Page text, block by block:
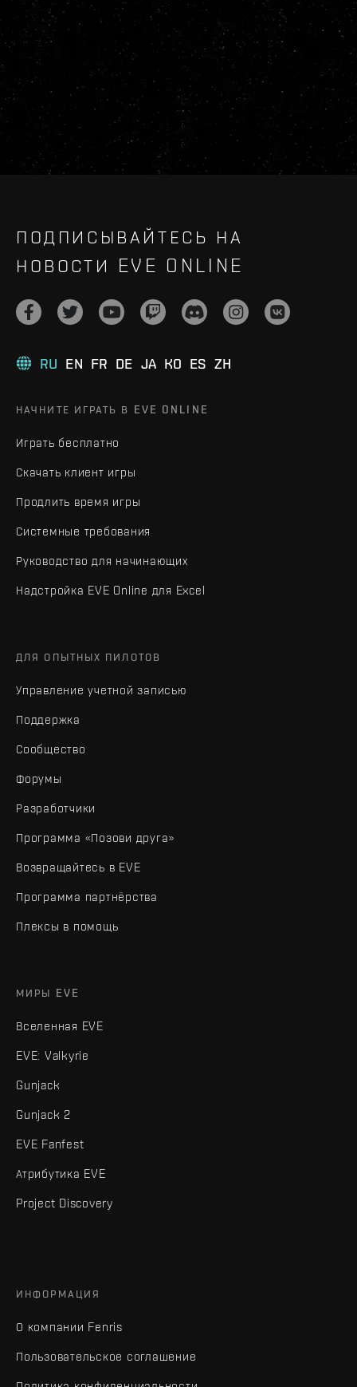
ПОДПИСЫВАЙТЕСЬ НА
НОВОСТИ EVE ONLINE
RU EN FR DE JA KO ES ZH
НАЧНИТЕ ИГРАТЬ В EVE ONLINE
Играть бесплатно
Скачать клиент игры
Продлить время игры
Системные требования
Руководство для начинающих
Надстройка EVE Online для Excel
ДЛЯ ОПЫТНЫХ ПИЛОТОВ
Управление учетной записью
Поддержка
Сообщество
Форумы
Разработчики
Программа «Позови друга»
Возвращайтесь в EVE
Программа партнёрства
Плексы в помощь
МИРЫ EVE
Вселенная EVE
EVE: Valkyrie
Gunjack
Gunjack 2
EVE Fanfest
Атрибутика EVE
Project Discovery
ИНФОРМАЦИЯ
О компании Fenris
Пользовательское соглашение